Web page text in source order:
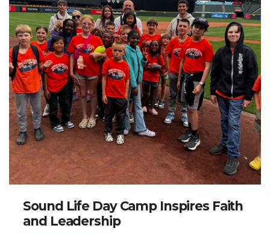
Sound Life Day Camp Inspires Faith
and Leadership